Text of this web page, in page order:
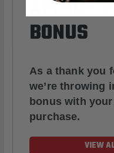
AMMO+
BONUS
As a thank you
we’re throwing
bonus with
purchase.
VIEW